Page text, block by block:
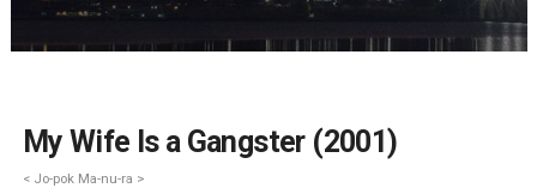
My Wife Is a Gangster (2001)
< Jo-pok Ma-nu-ra >